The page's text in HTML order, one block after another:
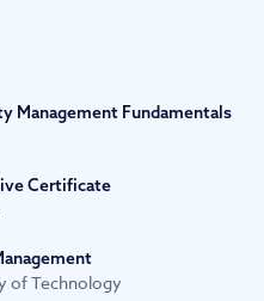
Management Fundamentals
Certificate
of Technology